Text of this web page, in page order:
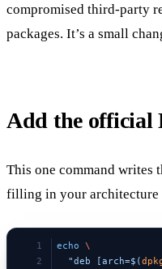
compromised third-party
packages. It’s a small
Add the official
This one command
filling in your architecture
echo \
  "deb [arch=$(